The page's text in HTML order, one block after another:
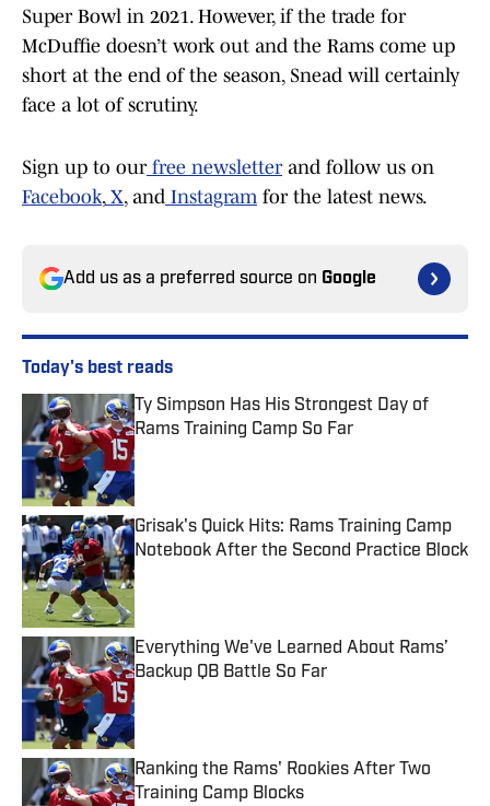
Super Bowl in 2021. However, if the trade for
McDuffie doesn’t work out and the Rams come up
short at the end of the season, Snead will certainly
face a lot of scrutiny.
Sign up to ourfree newsletterand follow us on
Facebook,X, and Instagramfor the latest news.
Add us as a preferred source on Google
Today's best reads
Ty Simpson Has His Strongest Day of
Rams Training Camp So Far
Published by on Invalid Date
Grisak's Quick Hits: Rams Training Camp
Notebook After the Second Practice Block
Published by on Invalid Date
Everything We've Learned About Rams’
Backup QB Battle So Far
Published by on Invalid Date
Ranking the Rams' Rookies After Two
Training Camp Blocks